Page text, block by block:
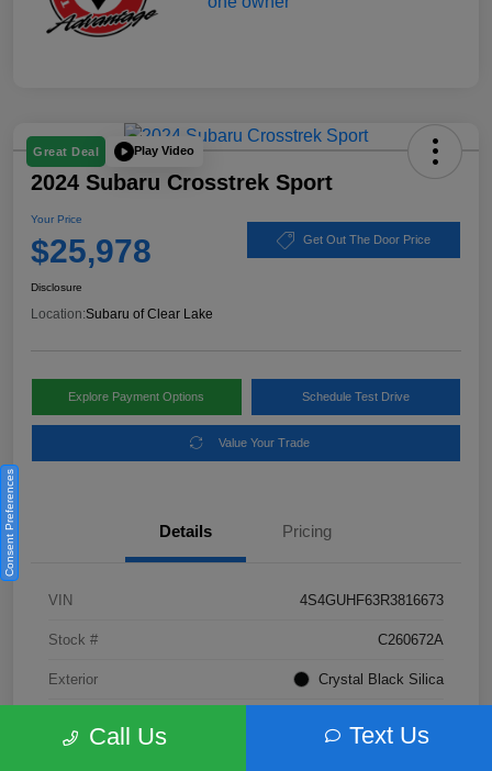
Great Deal Play Video
2024 Subaru Crosstrek Sport
Your Price
$25,978 Get Out The Door Price
Disclosure
Location:Subaru of Clear Lake
Explore Payment Options Schedule Test Drive
Value Your Trade
Details Pricing
VIN 4S4GUHF63R3816673
Stock # C260672A
Exterior Crystal Black Silica
Call Us Text Us
Consent Preferences